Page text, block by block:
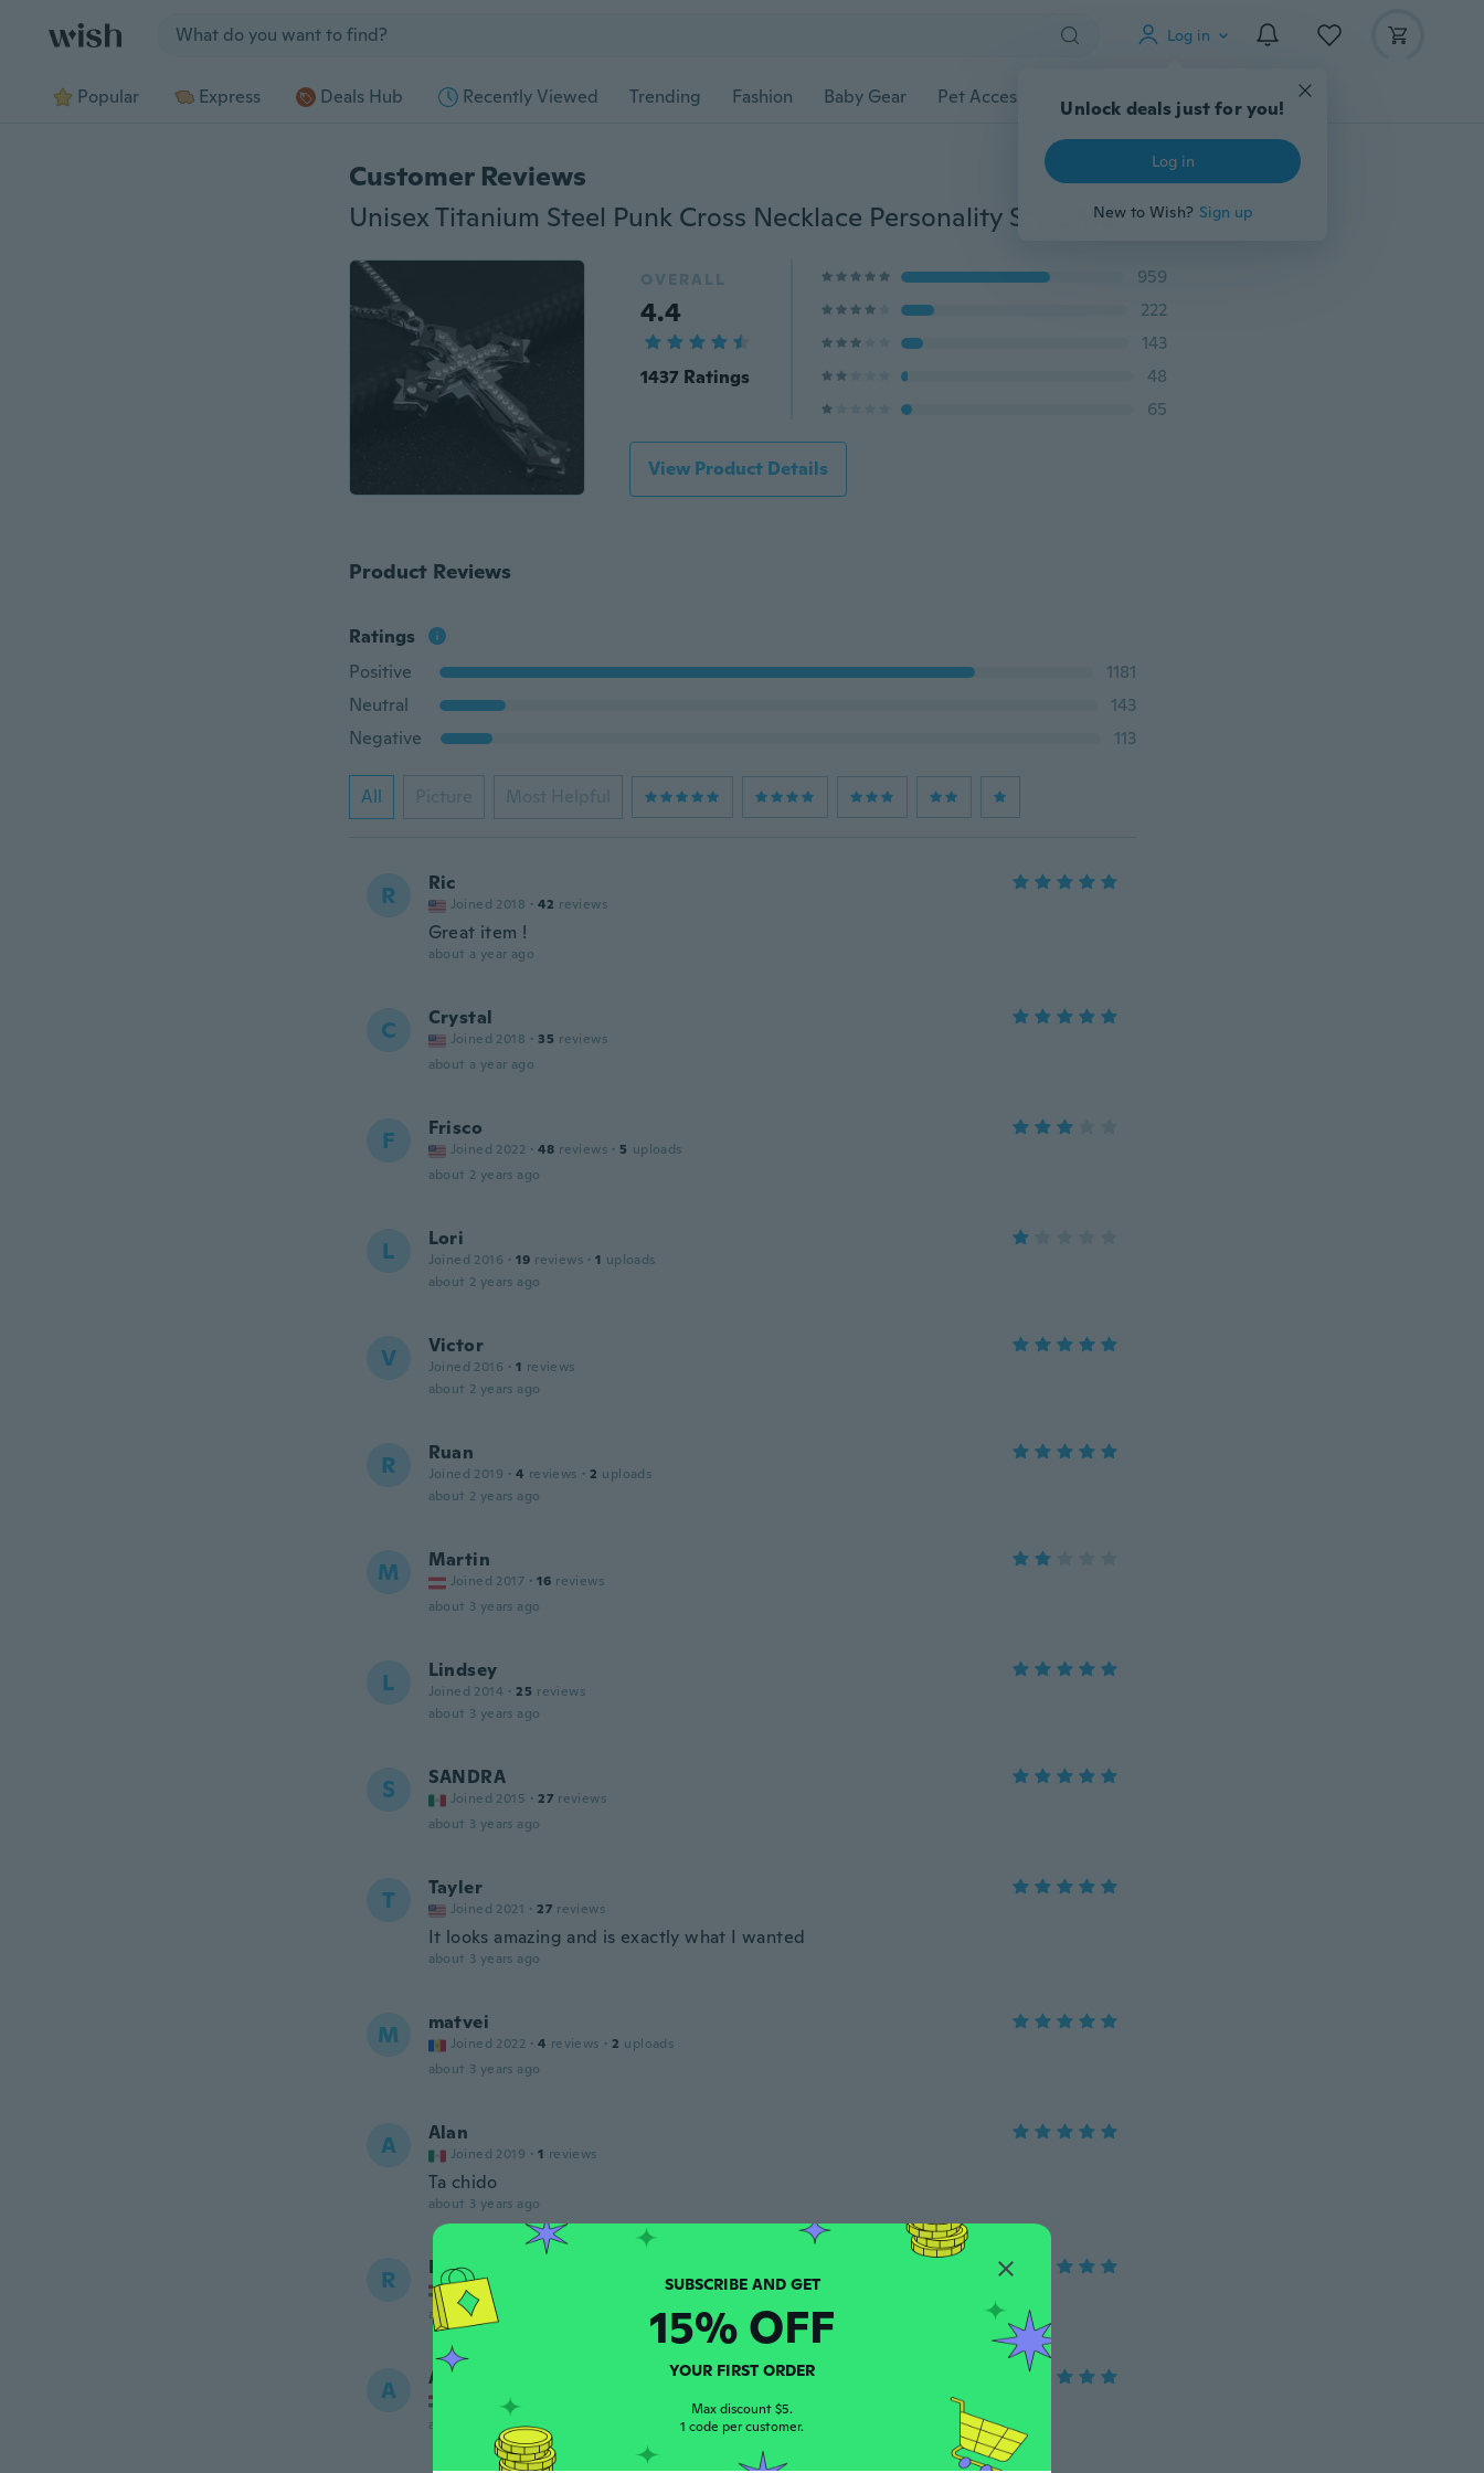
Log in
Unlock deals just for you!
Log in
New to Wish? Sign up
Popular Express Deals Hub Recently Viewed Trending Fashion Baby Gear Pet Accessories Gadgets Tools More
Customer Reviews
Unisex Titanium Steel Punk Cross Necklace Personality Style Male with Cubic Zirconia Pendant Gold Multi-layered Cross Necklace (color: Gold, Black, Blue)
OVERALL
4.4
1437 Ratings
959
222
143
48
65
View Product Details
Product Reviews
Ratings
Positive
1181
Neutral
143
Negative
113
All Picture Most Helpful
R Ric
Joined 2018 · 42 reviews
Great item !
about a year ago
C Crystal
Joined 2018 · 35 reviews
about a year ago
F Frisco
Joined 2022 · 48 reviews · 5 uploads
about 2 years ago
L Lori
Joined 2016 · 19 reviews · 1 uploads
about 2 years ago
V Victor
Joined 2016 · 1 reviews
about 2 years ago
R Ruan
Joined 2019 · 4 reviews · 2 uploads
about 2 years ago
M Martin
Joined 2017 · 16 reviews
about 3 years ago
L Lindsey
Joined 2014 · 25 reviews
about 3 years ago
S SANDRA
Joined 2015 · 27 reviews
about 3 years ago
T Tayler
Joined 2021 · 27 reviews
It looks amazing and is exactly what I wanted
about 3 years ago
M matvei
Joined 2022 · 4 reviews · 2 uploads
about 3 years ago
A Alan
Joined 2019 · 1 reviews
Ta chido
about 3 years ago
R Róbert
Joined 2017
uploads
about 3 years ago
A Annamária
Joined 2020
about 3 years ago
SUBSCRIBE AND GET
15% OFF
YOUR FIRST ORDER
Max discount $5.
1 code per customer.